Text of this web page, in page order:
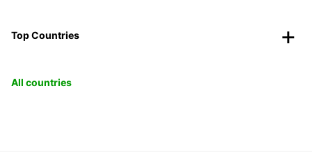
Top Countries
All countries